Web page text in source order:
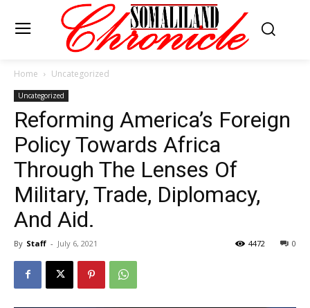
Home Uncategorized
Uncategorized
Reforming America’s Foreign
Policy Towards Africa
Through The Lenses Of
Military, Trade, Diplomacy,
And Aid.
By Staff - July 6, 2021 0
4472